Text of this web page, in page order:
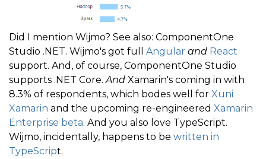
Did I mention Wijmo? See also: ComponentOne
Studio .NET. Wijmo's got full Angular and React
support. And, of course, ComponentOne Studio
supports .NET Core.And Xamarin's coming in with
8.3% of respondents, which bodes well for Xuni
Xamarin and the upcoming re-engineered Xamarin
Enterprise beta. And you also love TypeScript.
Wijmo, incidentally, happens to be written in
TypeScript.